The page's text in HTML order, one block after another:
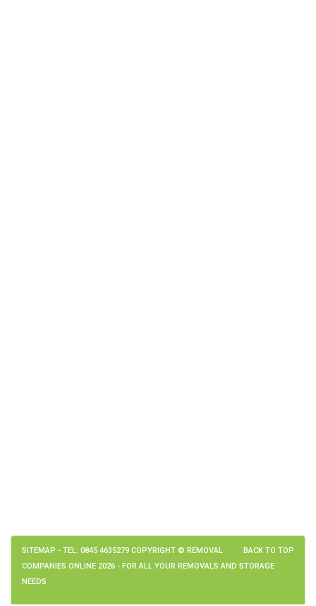
BACK TO TOP
SITEMAP - TEL: 0845 4635279 COPYRIGHT © REMOVAL
COMPANIES ONLINE 2026 - FOR ALL YOUR REMOVALS AND STORAGE
NEEDS